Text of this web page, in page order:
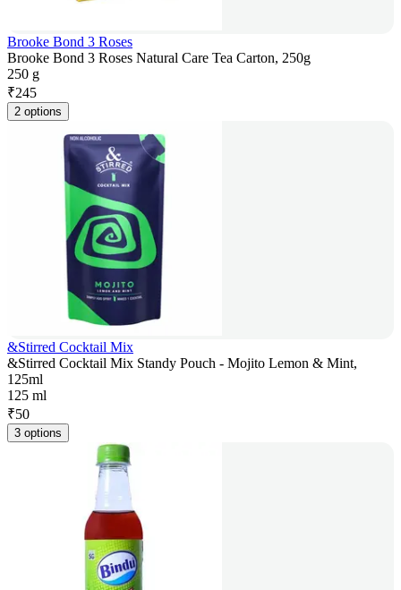
Brooke Bond 3 Roses
Brooke Bond 3 Roses Natural Care Tea Carton, 250g
250 g
₹245
2 options
&Stirred Cocktail Mix
&Stirred Cocktail Mix Standy Pouch - Mojito Lemon & Mint,
125ml
125 ml
₹50
3 options